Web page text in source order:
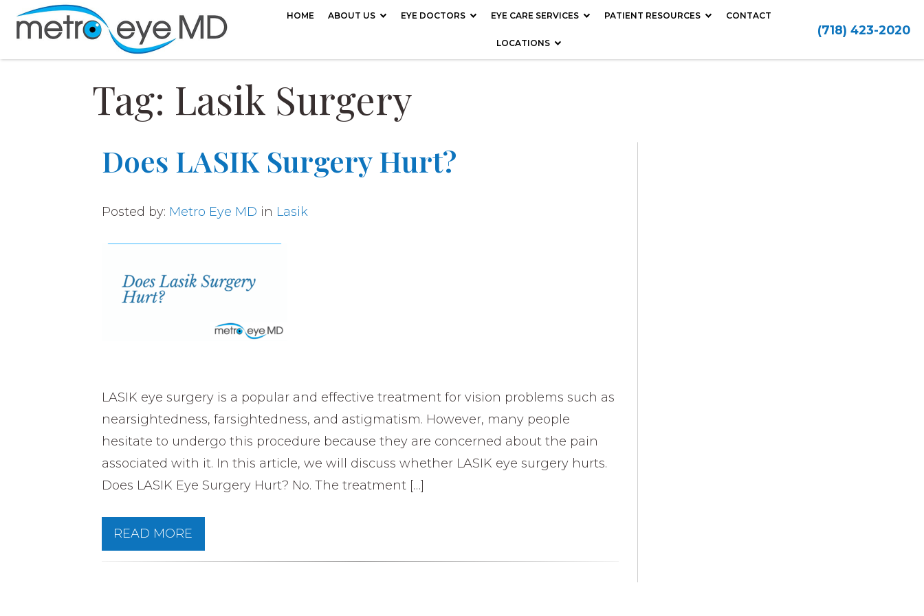
HOME ABOUT US EYE DOCTORS EYE CARE SERVICES PATIENT RESOURCES CONTACT
LOCATIONS
(718) 423-2020
Tag: Lasik Surgery
Does LASIK Surgery Hurt?
Posted by: Metro Eye MD in Lasik
LASIK eye surgery is a popular and effective treatment for vision problems such as
nearsightedness, farsightedness, and astigmatism. However, many people
hesitate to undergo this procedure because they are concerned about the pain
associated with it. In this article, we will discuss whether LASIK eye surgery hurts.
Does LASIK Eye Surgery Hurt? No. The treatment […]
READ MORE